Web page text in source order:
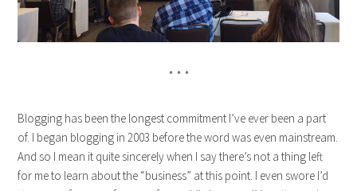
* * *
Blogging has been the longest commitment I’ve ever been a part
of. I began blogging in 2003 before the word was even mainstream.
And so I mean it quite sincerely when I say there’s not a thing left
for me to learn about the “business” at this point. I even swore I’d